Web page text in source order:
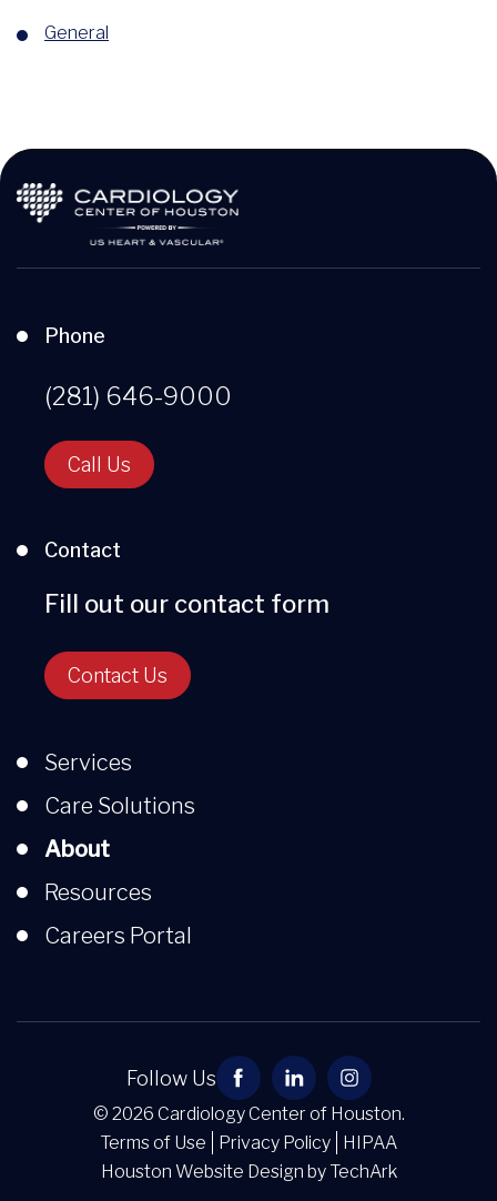
General
Phone
(281) 646-9000
Call Us
Contact
Fill out our contact form
Contact Us
Services
Care Solutions
About
Resources
Careers Portal
Follow Us
© 2026 Cardiology Center of Houston.
Terms of Use
Privacy Policy
HIPAA
Houston Website Design by TechArk